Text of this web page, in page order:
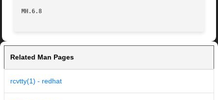
MH.6.8
Related Man Pages
rcvtty(1) - redhat